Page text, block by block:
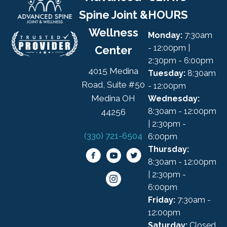
Spine Joint &
Wellness
Center
4015 Medina
Road, Suite #50
Medina OH
44256
(330) 721-6504
HOURS
Monday: 7:30am
- 12:00pm |
2:30pm - 6:00pm
Tuesday: 8:30am
- 12:00pm
Wednesday:
8:30am - 12:00pm
| 2:30pm -
6:00pm
Thursday:
8:30am - 12:00pm
| 2:30pm -
6:00pm
Friday: 7:30am -
12:00pm